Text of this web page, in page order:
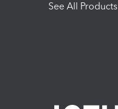
See All Products